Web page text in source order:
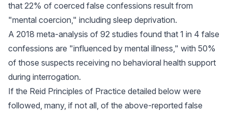
that 22% of coerced false confessions result from
"mental coercion," including sleep deprivation.
A 2018 meta-analysis of 92 studies found that 1 in 4 false
confessions are "influenced by mental illness," with 50%
of those suspects receiving no behavioral health support
during interrogation.
If the Reid Principles of Practice detailed below were
followed, many, if not all, of the above-reported false